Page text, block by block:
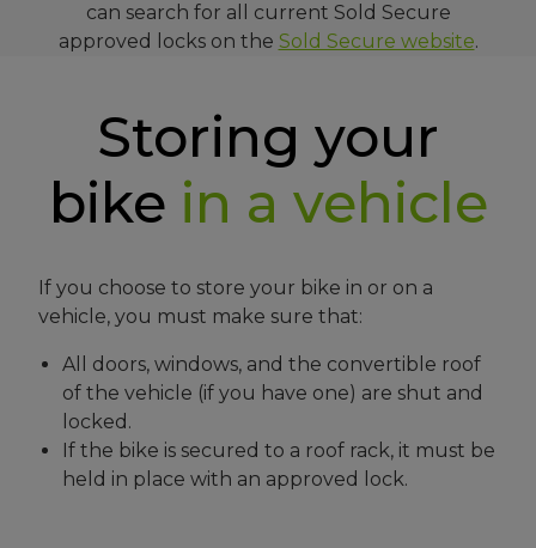
can search for all current Sold Secure
approved locks on the Sold Secure website.
Storing your
bike in a vehicle
If you choose to store your bike in or on a
vehicle, you must make sure that:
All doors, windows, and the convertible roof
of the vehicle (if you have one) are shut and
locked.
If the bike is secured to a roof rack, it must be
held in place with an approved lock.